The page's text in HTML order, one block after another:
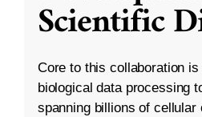
Scientific
Core to this collaboration
biological data processing
spanning billions of cellular